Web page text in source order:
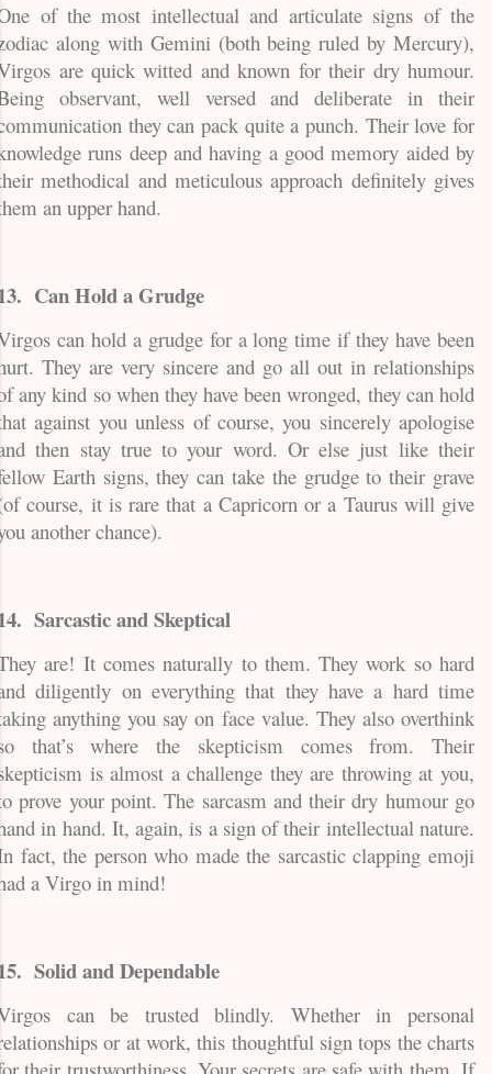
of the most intellectual and articulate signs of the
along with Gemini (both being ruled by Mercury),
are quick witted and known for their dry humour.
observant, well versed and deliberate in their
they can pack quite a punch. Their love for
runs deep and having a good memory aided by
methodical and meticulous approach definitely gives
an upper hand.
Can Hold a Grudge
can hold a grudge for a long time if they have been
They are very sincere and go all out in relationships
any kind so when they have been wronged, they can hold
against you unless of course, you sincerely apologise
then stay true to your word. Or else just like their
Earth signs, they can take the grudge to their grave
course, it is rare that a Capricorn or a Taurus will give
another chance).
Sarcastic and Skeptical
are! It comes naturally to them. They work so hard
diligently on everything that they have a hard time
anything you say on face value. They also overthink
that’s where the skepticism comes from. Their
is almost a challenge they are throwing at you,
prove your point. The sarcasm and their dry humour go
in hand. It, again, is a sign of their intellectual nature.
fact, the person who made the sarcastic clapping emoji
a Virgo in mind!
Solid and Dependable
can be trusted blindly. Whether in personal
or at work, this thoughtful sign tops the charts